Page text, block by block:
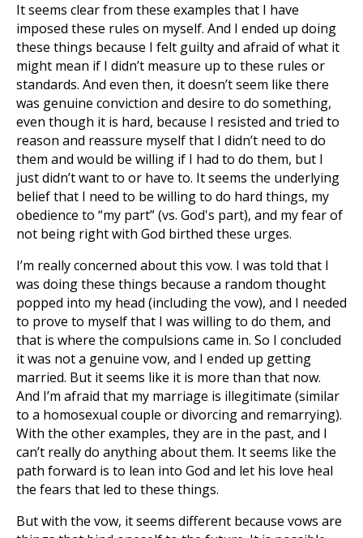
It seems clear from these examples that I have
imposed these rules on myself. And I ended up doing
these things because I felt guilty and afraid of what it
might mean if I didn’t measure up to these rules or
standards. And even then, it doesn’t seem like there
was genuine conviction and desire to do something,
even though it is hard, because I resisted and tried to
reason and reassure myself that I didn’t need to do
them and would be willing if I had to do them, but I
just didn’t want to or have to. It seems the underlying
belief that I need to be willing to do hard things, my
obedience to “my part” (vs. God's part), and my fear of
not being right with God birthed these urges.
I’m really concerned about this vow. I was told that I
was doing these things because a random thought
popped into my head (including the vow), and I needed
to prove to myself that I was willing to do them, and
that is where the compulsions came in. So I concluded
it was not a genuine vow, and I ended up getting
married. But it seems like it is more than that now.
And I’m afraid that my marriage is illegitimate (similar
to a homosexual couple or divorcing and remarrying).
With the other examples, they are in the past, and I
can’t really do anything about them. It seems like the
path forward is to lean into God and let his love heal
the fears that led to these things.
But with the vow, it seems different because vows are